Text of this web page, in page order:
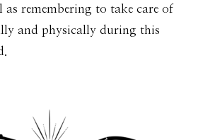
as remembering to take care of
and physically during this